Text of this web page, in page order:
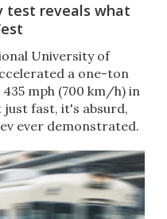
test reveals what
University of
a one-ton
mph (700 km/h) in
fast, it's absurd,
ever demonstrated.